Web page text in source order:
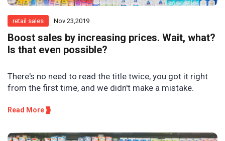
retail sales Nov 23,2019
Boost sales by increasing prices. Wait, what?
Is that even possible?
There's no need to read the title twice, you got it right
from the first time, and we didn't make a mistake.
Read More